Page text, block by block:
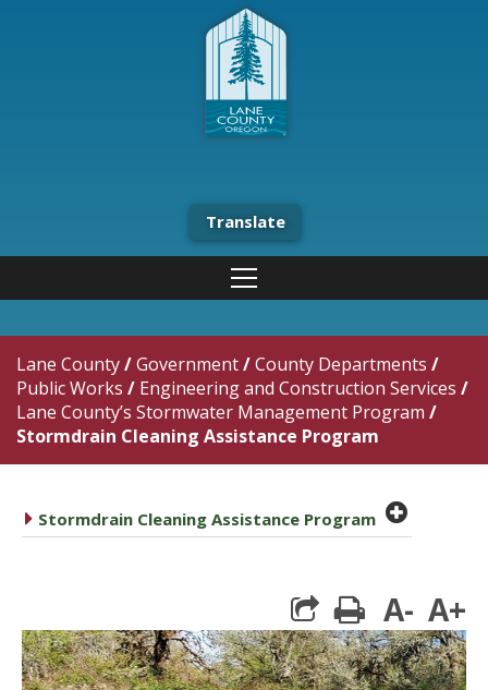
Translate
Lane County/Government/County Departments /
Public Works / Engineering and Construction Services /
Lane County’s Stormwater Management Program /
Stormdrain Cleaning Assistance Program
caret right
Stormdrain Cleaning Assistance Program plus
print
A- A+